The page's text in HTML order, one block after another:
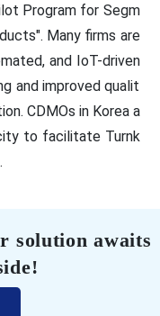
Program for Segm
Many firms are
and IoT-driven
and improved qualit
CDMOs in Korea a
to facilitate Turnk
solution awaits